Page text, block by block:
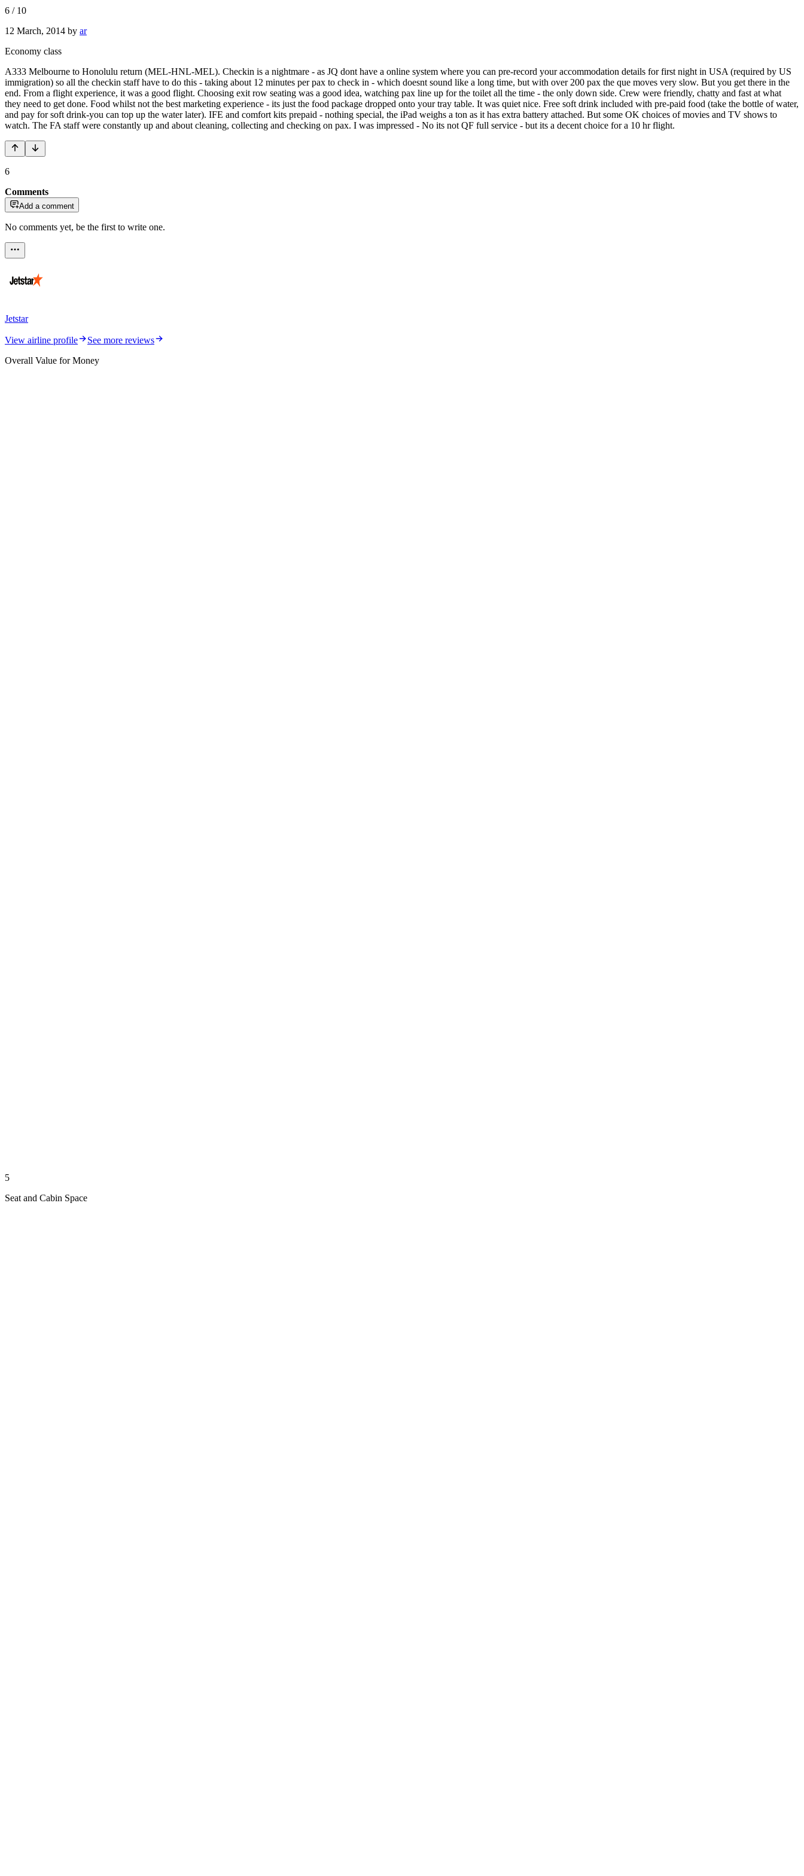
6 / 10
12 March, 2014 by ar
Economy class
A333 Melbourne to Honolulu return (MEL-HNL-MEL). Checkin is a nightmare - as JQ dont have a online system where you can pre-record your accommodation details for first night in USA (required by US
immigration) so all the checkin staff have to do this - taking about 12 minutes per pax to check in - which doesnt sound like a long time, but with over 200 pax the que moves very slow. But you get there in the
end. From a flight experience, it was a good flight. Choosing exit row seating was a good idea, watching pax line up for the toilet all the time - the only down side. Crew were friendly, chatty and fast at what
they need to get done. Food whilst not the best marketing experience - its just the food package dropped onto your tray table. It was quiet nice. Free soft drink included with pre-paid food (take the bottle of water,
and pay for soft drink-you can top up the water later). IFE and comfort kits prepaid - nothing special, the iPad weighs a ton as it has extra battery attached. But some OK choices of movies and TV shows to
watch. The FA staff were constantly up and about cleaning, collecting and checking on pax. I was impressed - No its not QF full service - but its a decent choice for a 10 hr flight.
6
Comments
Add a comment
No comments yet, be the first to write one.
Jetstar
View airline profile
See more reviews
Overall Value for Money
5
Seat and Cabin Space